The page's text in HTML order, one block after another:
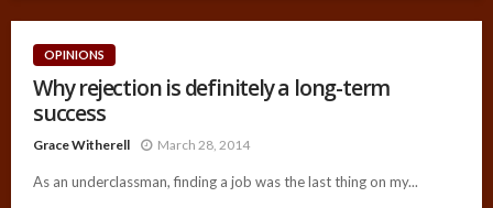
OPINIONS
Why rejection is definitely a long-term
success
Grace Witherell March 28, 2014
As an underclassman, finding a job was the last thing on my...